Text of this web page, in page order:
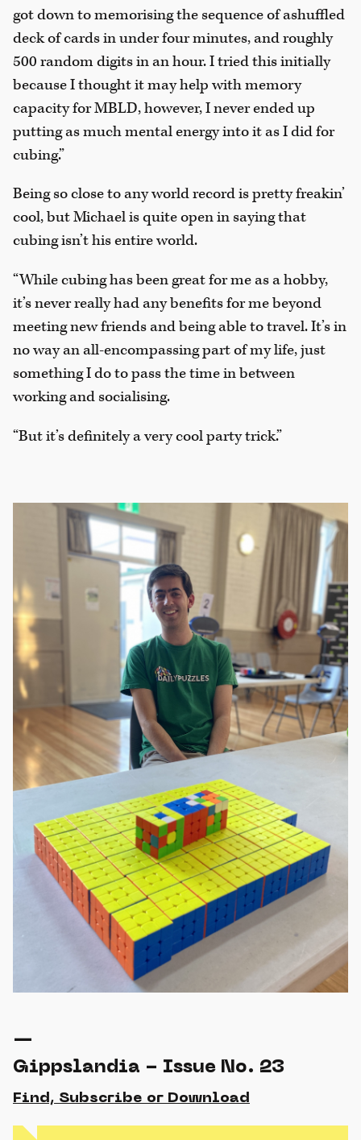
got down to memorising the sequence of ashuffled
deck of cards in under four minutes, and roughly
500 random digits in an hour. I tried this initially
because I thought it may help with memory
capacity for MBLD, however, I never ended up
putting as much mental energy into it as I did for
cubing.”
Being so close to any world record is pretty freakin’
cool, but Michael is quite open in saying that
cubing isn’t his entire world.
“While cubing has been great for me as a hobby,
it’s never really had any benefits for me beyond
meeting new friends and being able to travel. It’s in
no way an all-encompassing part of my life, just
something I do to pass the time in between
working and socialising.
“But it’s definitely a very cool party trick.”
—
Gippslandia - Issue No. 23
Find, Subscribe or Download